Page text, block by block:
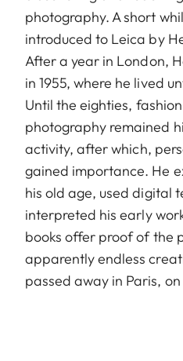
photography. A short
introduced to Leica by
After a year in London,
in 1955, where he lived
Until the eighties,
photography remained
activity, after which,
gained importance. He
his old age, used digital
interpreted his early
books offer proof of the
apparently endless
passed away in Paris,